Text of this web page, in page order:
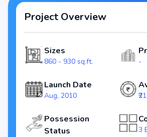
project is designed to maximize space
it a perfect choice for families seeking modern
registered (), ensuring transparency and
possession expected by , Vascon Monalisa
Key Highlights of Vascon Monalisa
Configurations: 3 BHK Flat
Price Range: ₹ 1.85 Cr - 2.0 Cr
Size: 860 - 930 sq.ft.
RERA ID:
Towers/Units: /
Project Overview
Sizes
860 - 930 sq.ft. -
Launch Date
Aug, 2010
Possession
Status
3